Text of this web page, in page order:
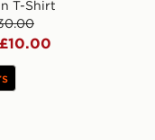
T-Shirt